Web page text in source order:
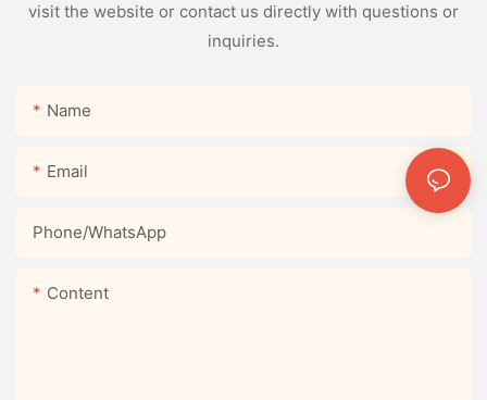
visit the website or contact us directly with questions or
inquiries.
Name
Email
Phone/whatsApp
Content